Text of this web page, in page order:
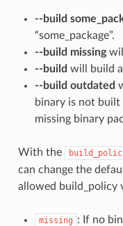
--build
“some_package”.
--build missing
--build will build
--build outdated
binary is not
missing binary
With the
can change the
allowed build_policy
missing : If no